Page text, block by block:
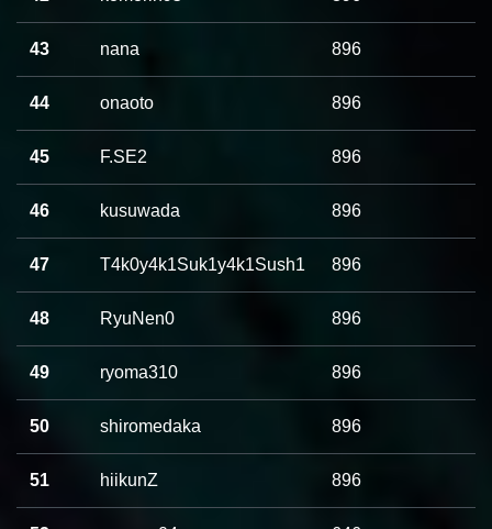
43 nana 896
44 onaoto 896
45 F.SE2 896
46 kusuwada 896
47 T4k0y4k1Suk1y4k1Sush1 896
48 RyuNen0 896
49 ryoma310 896
50 shiromedaka 896
51 hiikunZ 896